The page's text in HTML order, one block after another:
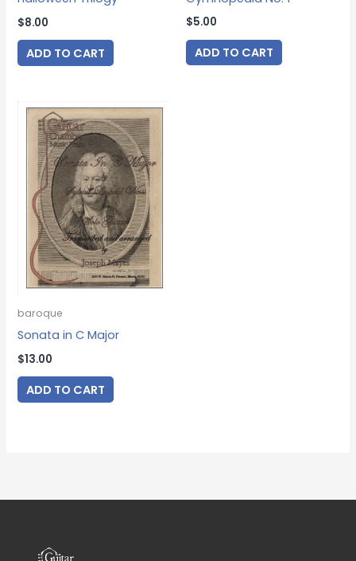
$8.00
ADD TO CART
$5.00
ADD TO CART
baroque
Sonata in C Major
$13.00
ADD TO CART